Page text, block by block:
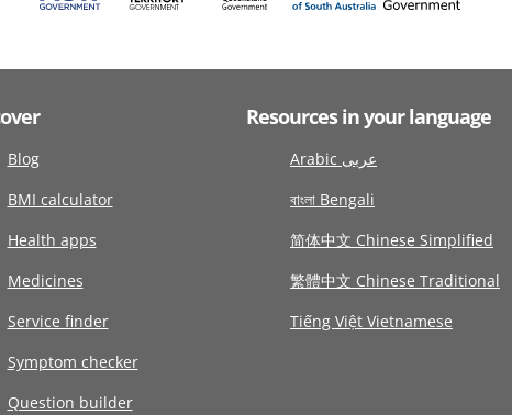
Blog
BMI calculator
Health apps
Medicines
Service finder
Symptom checker
Question builder
Resources in your language
Arabic عربى
বাংলা Bengali
简体中文 Chinese Simplified
繁體中文 Chinese Traditional
Tiếng Việt Vietnamese